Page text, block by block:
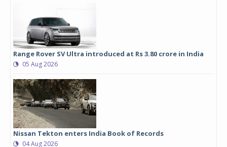
Range Rover SV Ultra introduced at Rs 3.80 crore in India
05 Aug 2026
Nissan Tekton enters India Book of Records
04 Aug 2026